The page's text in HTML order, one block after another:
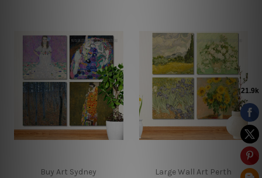
Buy Art Sydney Large Wall Art Perth